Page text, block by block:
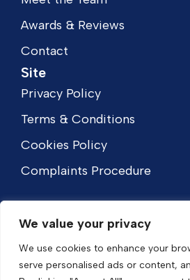
We value your privacy
We use cookies to enhance your
serve personalised ads or content,
Awards & Reviews
Contact
Site
Privacy Policy
Terms & Conditions
Cookies Policy
Complaints Procedure